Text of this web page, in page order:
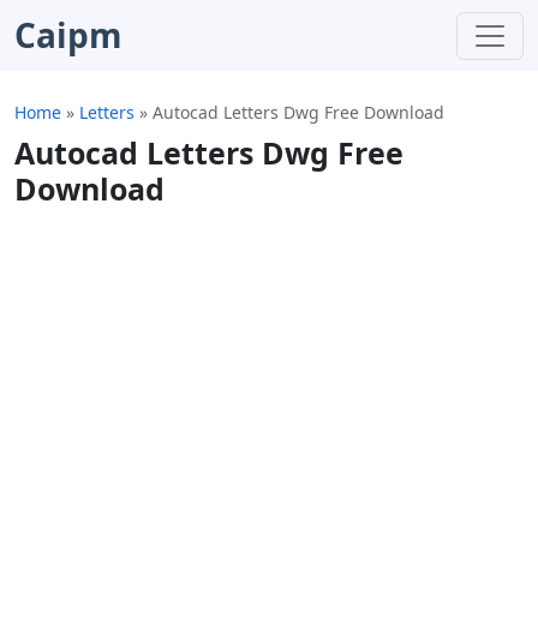
Caipm
Home » Letters » Autocad Letters Dwg Free Download
Autocad Letters Dwg Free
Download